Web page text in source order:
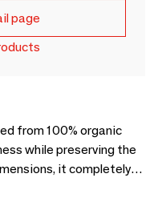
page
from 100% organic
while preserving the
it completely
Ideal for both home and